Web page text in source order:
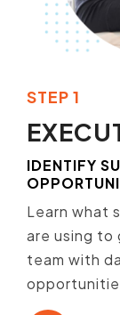
STEP 1
IDENTIFY
Learn what
are using to
team with